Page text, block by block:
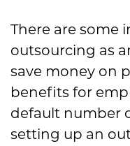
There are some
outsourcing as
save money on
benefits for
default number
setting up an